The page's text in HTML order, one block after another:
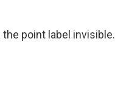
point label invisible.